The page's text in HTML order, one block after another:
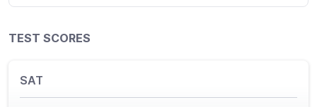
TEST SCORES
SAT